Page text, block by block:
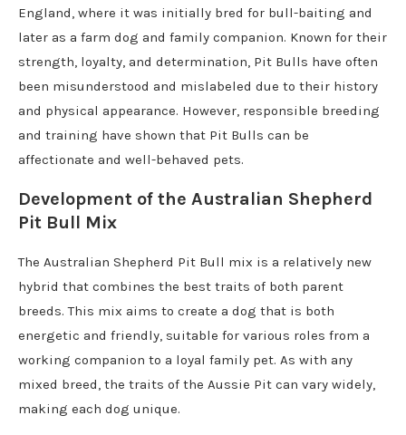
England, where it was initially bred for bull-baiting and
later as a farm dog and family companion. Known for their
strength, loyalty, and determination, Pit Bulls have often
been misunderstood and mislabeled due to their history
and physical appearance. However, responsible breeding
and training have shown that Pit Bulls can be
affectionate and well-behaved pets.
Development of the Australian Shepherd
Pit Bull Mix
The Australian Shepherd Pit Bull mix is a relatively new
hybrid that combines the best traits of both parent
breeds. This mix aims to create a dog that is both
energetic and friendly, suitable for various roles from a
working companion to a loyal family pet. As with any
mixed breed, the traits of the Aussie Pit can vary widely,
making each dog unique.